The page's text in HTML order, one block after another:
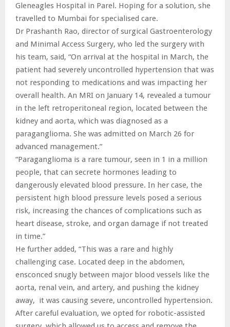
Gleneagles Hospital in Parel. Hoping for a solution, she
travelled to Mumbai for specialised care.
Dr Prashanth Rao, director of surgical Gastroenterology
and Minimal Access Surgery, who led the surgery with
his team, said, “On arrival at the hospital in March, the
patient had severely uncontrolled hypertension that was
not responding to medications and was impacting her
overall health. An MRI on January 14, revealed a tumour
in the left retroperitoneal region, located between the
kidney and aorta, which was diagnosed as a
paraganglioma. She was admitted on March 26 for
advanced management.”
“Paraganglioma is a rare tumour, seen in 1 in a million
people, that can secrete hormones leading to
dangerously elevated blood pressure. In her case, the
persistent high blood pressure levels posed a serious
risk, increasing the chances of complications such as
heart disease, stroke, and organ damage if not treated
in time.”
He further added, “This was a rare and highly
challenging case. Located deep in the abdomen,
ensconced snugly between major blood vessels like the
aorta, renal vein, and artery, and pushing the kidney
away, it was causing severe, uncontrolled hypertension.
After careful evaluation, we opted for robotic-assisted